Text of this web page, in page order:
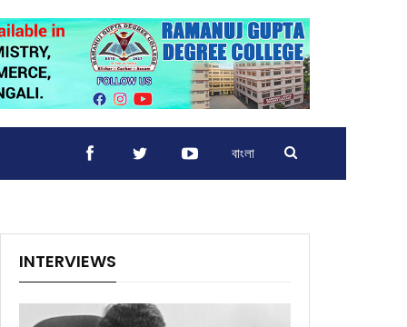
বাংলা
INTERVIEWS